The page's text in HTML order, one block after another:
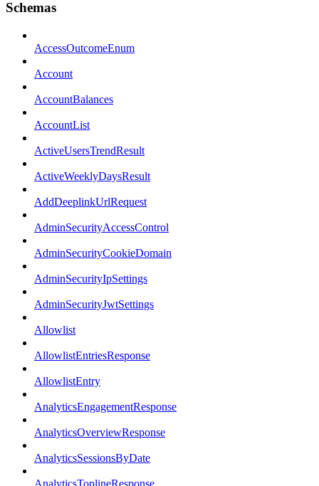
Schemas
AccessOutcomeEnum
Account
AccountBalances
AccountList
ActiveUsersTrendResult
ActiveWeeklyDaysResult
AddDeeplinkUrlRequest
AdminSecurityAccessControl
AdminSecurityCookieDomain
AdminSecurityIpSettings
AdminSecurityJwtSettings
Allowlist
AllowlistEntriesResponse
AllowlistEntry
AnalyticsEngagementResponse
AnalyticsOverviewResponse
AnalyticsSessionsByDate